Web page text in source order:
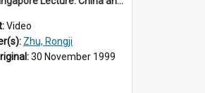
Video
Zhu, Rongji
30 November 1999